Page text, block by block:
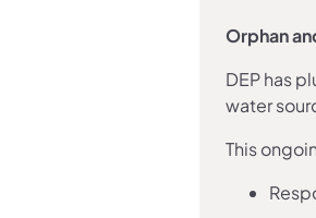
Orphan
DEP has
water
This